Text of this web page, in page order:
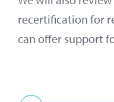
recertification for
can offer support